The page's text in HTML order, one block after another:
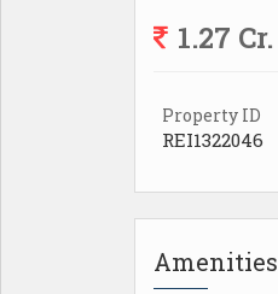
1.27 Cr.
Property ID
REI1322046
Amenities